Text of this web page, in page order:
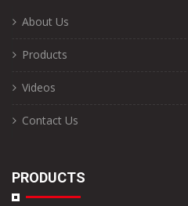
About Us
Products
Videos
Contact Us
PRODUCTS